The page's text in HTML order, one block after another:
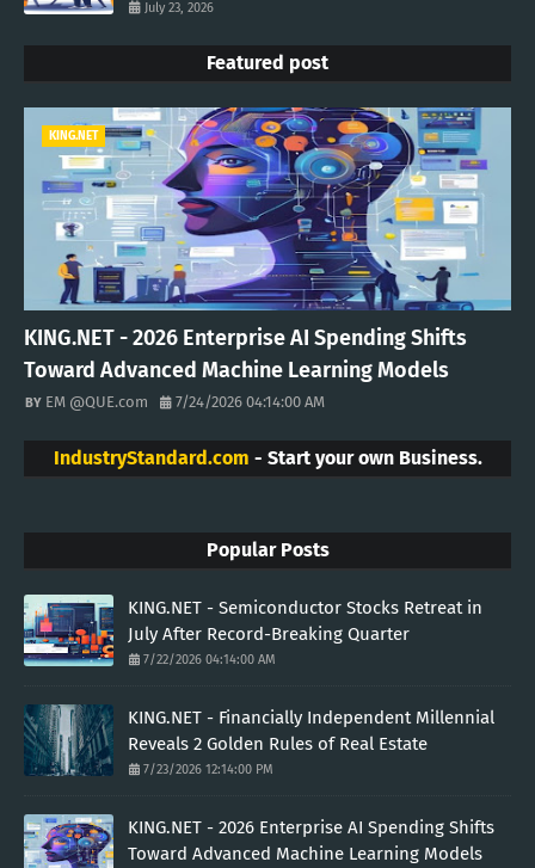
July 23, 2026
Featured post
KING.NET
KING.NET - 2026 Enterprise AI Spending Shifts
Toward Advanced Machine Learning Models
EM @QUE.com 7/24/2026 04:14:00 AM
IndustryStandard.com - Start your own Business.
Popular Posts
KING.NET - Semiconductor Stocks Retreat in
July After Record-Breaking Quarter
7/22/2026 04:14:00 AM
KING.NET - Financially Independent Millennial
Reveals 2 Golden Rules of Real Estate
7/23/2026 12:14:00 PM
KING.NET - 2026 Enterprise AI Spending Shifts
Toward Advanced Machine Learning Models